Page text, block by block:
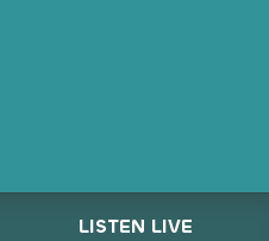
LISTEN LIVE